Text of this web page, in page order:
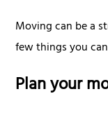
Moving can be a
few things you
Plan your